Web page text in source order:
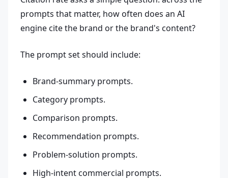
prompts that matter, how often does an AI
engine cite the brand or the brand's content?
The prompt set should include:
Brand-summary prompts.
Category prompts.
Comparison prompts.
Recommendation prompts.
Problem-solution prompts.
High-intent commercial prompts.